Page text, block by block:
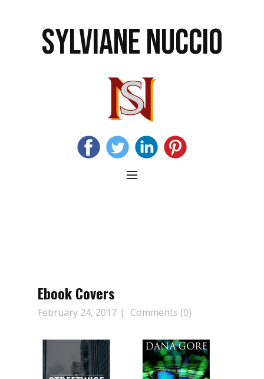
SYLVIANE NUCCIO
Ebook Covers
February 24, 2017 Comments (0)